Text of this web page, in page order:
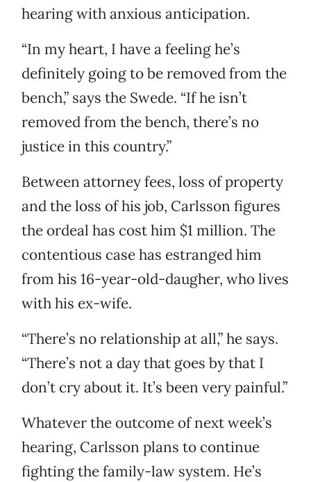
hearing with anxious anticipation.
“In my heart, I have a feeling he’s
definitely going to be removed from the
bench,” says the Swede. “If he isn’t
removed from the bench, there’s no
justice in this country.”
Between attorney fees, loss of property
and the loss of his job, Carlsson figures
the ordeal has cost him $1 million. The
contentious case has estranged him
from his 16-year-old-daugher, who lives
with his ex-wife.
“There’s no relationship at all,” he says.
“There’s not a day that goes by that I
don’t cry about it. It’s been very painful.”
Whatever the outcome of next week’s
hearing, Carlsson plans to continue
fighting the family-law system. He’s